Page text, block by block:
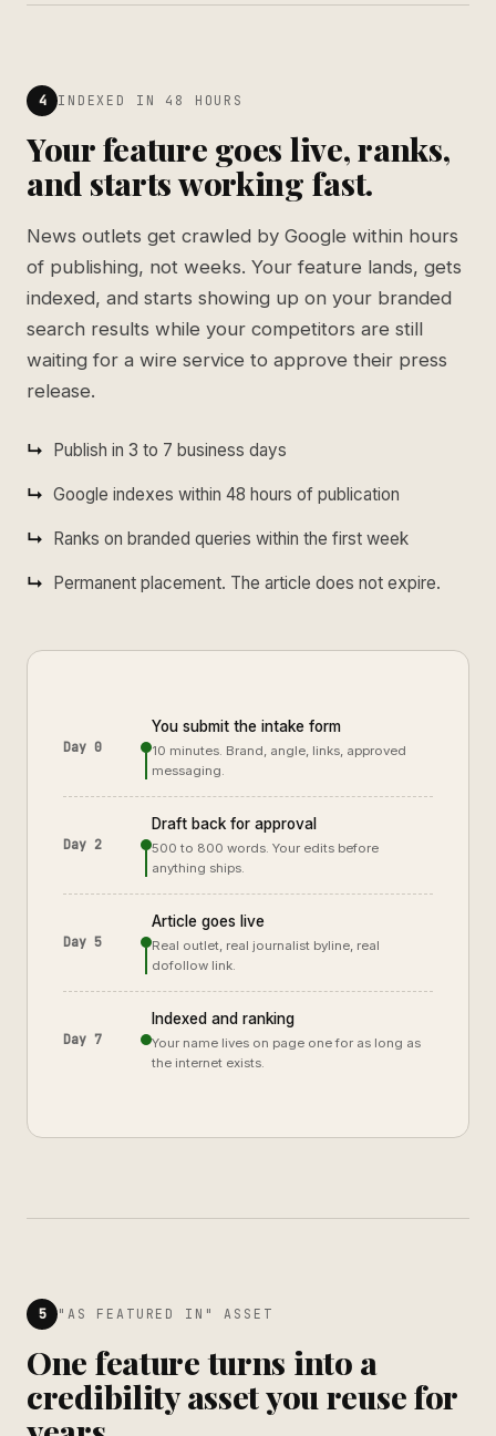
4 INDEXED IN 48 HOURS
Your feature goes live, ranks,
and starts working fast.
News outlets get crawled by Google within hours
of publishing, not weeks. Your feature lands, gets
indexed, and starts showing up on your branded
search results while your competitors are still
waiting for a wire service to approve their press
release.
Publish in 3 to 7 business days
Google indexes within 48 hours of publication
Ranks on branded queries within the first week
Permanent placement. The article does not expire.
Day 0
You submit the intake form
10 minutes. Brand, angle, links, approved
messaging.
Day 2
Draft back for approval
500 to 800 words. Your edits before
anything ships.
Day 5
Article goes live
Real outlet, real journalist byline, real
dofollow link.
Day 7
Indexed and ranking
Your name lives on page one for as long as
the internet exists.
5 "AS FEATURED IN" ASSET
One feature turns into a
credibility asset you reuse for